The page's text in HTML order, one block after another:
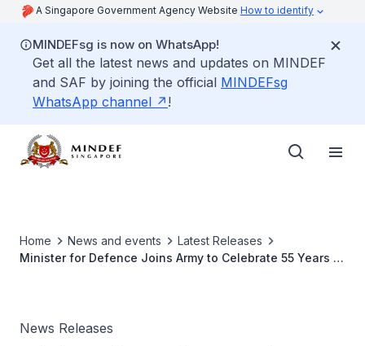
A Singapore Government Agency Website How to identify
MINDEFsg is now on WhatsApp!
Get all the latest news and updates on MINDEF
and SAF by joining the official MINDEFsg
WhatsApp channel
!
Home News and events
Latest Releases
Minister for Defence Joins Army to Celebrate 55 Years of
News Releases